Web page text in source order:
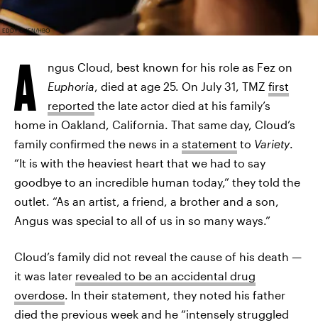
EDDY CHEN/HBO
A
ngus Cloud, best known for his role as Fez on
Euphoria, died at age 25. On July 31, TMZ first
reported the late actor died at his family’s
home in Oakland, California. That same day, Cloud’s
family confirmed the news in a statement to Variety.
“It is with the heaviest heart that we had to say
goodbye to an incredible human today,” they told the
outlet. “As an artist, a friend, a brother and a son,
Angus was special to all of us in so many ways.”
Cloud’s family did not reveal the cause of his death —
it was later revealed to be an accidental drug
overdose. In their statement, they noted his father
died the previous week and he “intensely struggled